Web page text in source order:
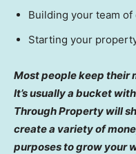
Building your team
Starting your
Most people keep their
It’s usually a bucket
Through Property will
create a variety of
purposes to grow your